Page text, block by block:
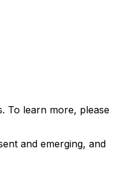
To learn more, please
and emerging, and